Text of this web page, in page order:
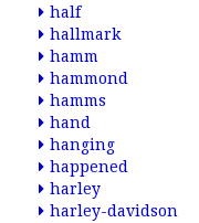
half
hallmark
hamm
hammond
hamms
hand
hanging
happened
harley
harley-davidson